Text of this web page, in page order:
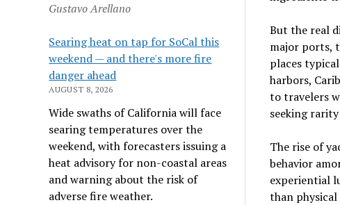
Gustavo Arellano
Searing heat on tap for SoCal this
weekend — and there's more fire
danger ahead
AUGUST 8, 2026
Wide swaths of California will face
searing temperatures over the
weekend, with forecasters issuing a
heat advisory for non-coastal areas
and warning about the risk of
adverse fire weather.
But the real
major ports,
places
harbors,
to travelers
seeking
The rise of
behavior
experiential
than